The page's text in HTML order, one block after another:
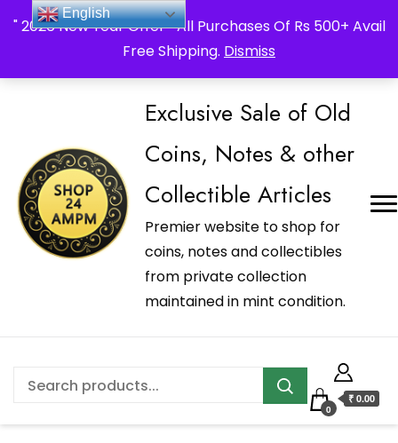
" 2026 New Year Offer " All Purchases Of Rs 500+ Avail
Free Shipping. Dismiss
_Shop24ampm.com in your Language Translated
Exclusive Sale of Old
Coins, Notes & other
Collectible Articles
Premier website to shop for
coins, notes and collectibles
from private collection
maintained in mint condition.
0
₹ 0.00
English